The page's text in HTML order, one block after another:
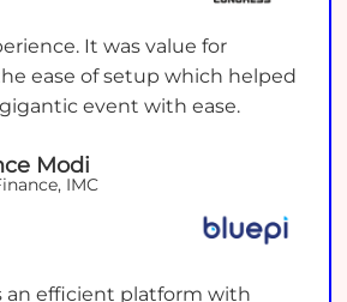
It was value for
ease of setup which helped
event with ease.
Modi
IMC
an efficient platform with